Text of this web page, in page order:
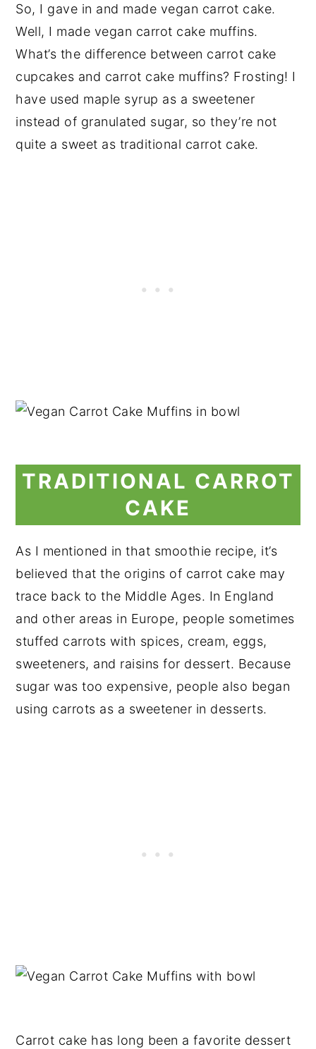
So, I gave in and made vegan carrot cake.
Well, I made vegan carrot cake muffins.
What’s the difference between carrot cake
cupcakes and carrot cake muffins? Frosting! I
have used maple syrup as a sweetener
instead of granulated sugar, so they’re not
quite a sweet as traditional carrot cake.
TRADITIONAL CARROT
CAKE
As I mentioned in that smoothie recipe, it’s
believed that the origins of carrot cake may
trace back to the Middle Ages. In England
and other areas in Europe, people sometimes
stuffed carrots with spices, cream, eggs,
sweeteners, and raisins for dessert. Because
sugar was too expensive, people also began
using carrots as a sweetener in desserts.
Carrot cake has long been a favorite dessert